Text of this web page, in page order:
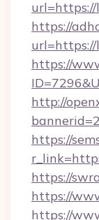
url=https://
https://
https://
http://
https://
https://
https://
https://